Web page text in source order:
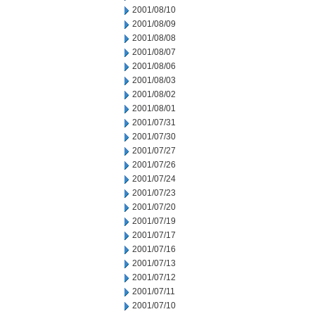
2001/08/10
2001/08/09
2001/08/08
2001/08/07
2001/08/06
2001/08/03
2001/08/02
2001/08/01
2001/07/31
2001/07/30
2001/07/27
2001/07/26
2001/07/24
2001/07/23
2001/07/20
2001/07/19
2001/07/17
2001/07/16
2001/07/13
2001/07/12
2001/07/11
2001/07/10